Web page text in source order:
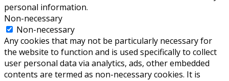
personal information.
Non-necessary
Non-necessary
Any cookies that may not be particularly necessary for
the website to function and is used specifically to collect
user personal data via analytics, ads, other embedded
contents are termed as non-necessary cookies. It is